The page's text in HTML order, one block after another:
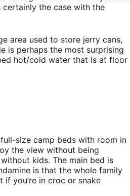
the case with the
area used to store jerry cans,
is perhaps the most surprising
hot/cold water that is at floor
size camp beds with room in
the view without being
kids. The main bed is
is that the whole family
you’re in croc or snake